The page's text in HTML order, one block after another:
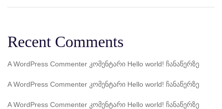
Recent Comments
A WordPress Commenter კომენტარი Hello world! ჩანაწერზე
A WordPress Commenter კომენტარი Hello world! ჩანაწერზე
A WordPress Commenter კომენტარი Hello world! ჩანაწერზე